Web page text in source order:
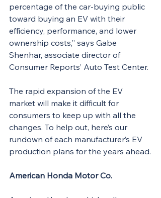
percentage of the car-buying public
toward buying an EV with their
efficiency, performance, and lower
ownership costs,” says Gabe
Shenhar, associate director of
Consumer Reports’ Auto Test Center.
The rapid expansion of the EV
market will make it difficult for
consumers to keep up with all the
changes. To help out, here’s our
rundown of each manufacturer’s EV
production plans for the years ahead.
American Honda Motor Co.